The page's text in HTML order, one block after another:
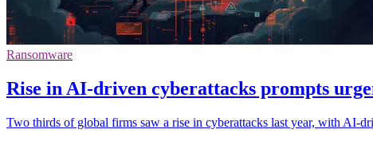
Ransomware
Rise in AI-driven cyberattacks prompts
Two thirds of global firms saw a rise in cyberattacks last year, with AI-